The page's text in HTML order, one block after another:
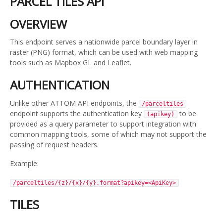
OVERVIEW
This endpoint serves a nationwide parcel boundary layer in
raster (PNG) format, which can be used with web mapping
tools such as Mapbox GL and Leaflet.
AUTHENTICATION
Unlike other ATTOM API endpoints, the /parceltiles
endpoint supports the authentication key (apikey)
to be
provided as a query parameter to support integration with
common mapping tools, some of which may not support the
passing of request headers.
Example:
/parceltiles/{z}/{x}/{y}.format?apikey=<ApiKey>
TILES